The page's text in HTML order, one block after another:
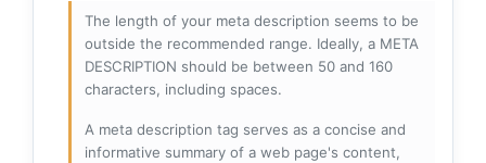
The length of your meta description seems to be
outside the recommended range. Ideally, a META
DESCRIPTION should be between 50 and 160
characters, including spaces.
A meta description tag serves as a concise and
informative summary of a web page's content,